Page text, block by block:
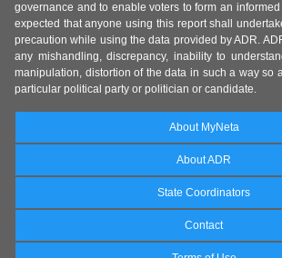
governance and to enable voters to form an
expected that anyone using this report shall
precaution while using the data provided by ADR.
any mishandling, discrepancy, inability to
manipulation, distortion of the data in such a way so
particular political party or politician or candidate.
About MyNeta
About ADR
State Coordinators
Contact